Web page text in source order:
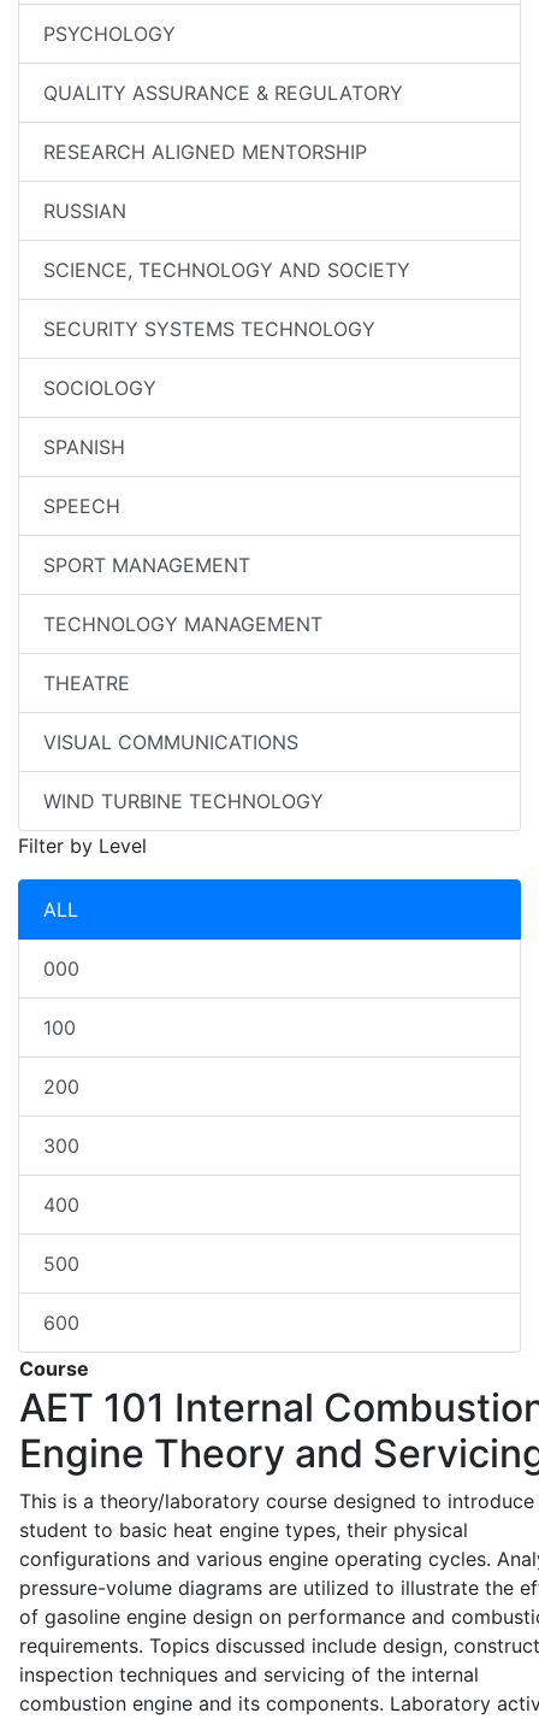
PSYCHOLOGY
QUALITY ASSURANCE & REGULATORY
RESEARCH ALIGNED MENTORSHIP
RUSSIAN
SCIENCE, TECHNOLOGY AND SOCIETY
SECURITY SYSTEMS TECHNOLOGY
SOCIOLOGY
SPANISH
SPEECH
SPORT MANAGEMENT
TECHNOLOGY MANAGEMENT
THEATRE
VISUAL COMMUNICATIONS
WIND TURBINE TECHNOLOGY
Filter by Level
ALL
000
100
200
300
400
500
600
Course
AET 101 Internal
Engine Theory and
This is a theory/laboratory course designed to introduce
student to basic heat engine types, their physical
configurations and various engine operating cycles.
pressure-volume diagrams are utilized to illustrate the
of gasoline engine design on performance and
requirements. Topics discussed include design,
inspection techniques and servicing of the internal
combustion engine and its components. Laboratory